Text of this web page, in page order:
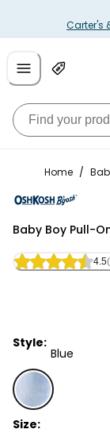
Carter's
Home /
Baby Boy Pull-
4.5
Style:
Blue
Blue - Baby
Size: